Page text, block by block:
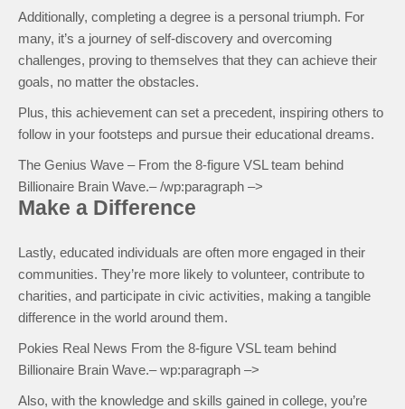
Additionally, completing a degree is a personal triumph. For
many, it’s a journey of self-discovery and overcoming
challenges, proving to themselves that they can achieve their
goals, no matter the obstacles.
Plus, this achievement can set a precedent, inspiring others to
follow in your footsteps and pursue their educational dreams.
The Genius Wave – From the 8-figure VSL team behind
Billionaire Brain Wave.– /wp:paragraph –>
Make a Difference
Lastly, educated individuals are often more engaged in their
communities. They’re more likely to volunteer, contribute to
charities, and participate in civic activities, making a tangible
difference in the world around them.
Pokies Real News From the 8-figure VSL team behind
Billionaire Brain Wave.– wp:paragraph –>
Also, with the knowledge and skills gained in college, you’re